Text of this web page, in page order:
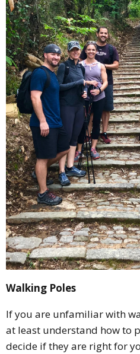
Walking Poles
If you are unfamiliar with
at least understand how to
decide if they are right for